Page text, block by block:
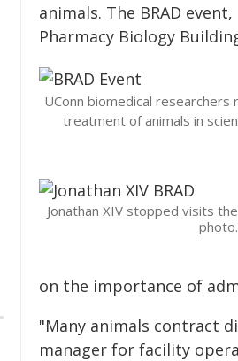
UConn biomedical
treatment of animals in
animals. The BRAD
Pharmacy Biology
Jonathan XIV stopped visits
photo.
on the importance of
"Many animals contract
manager for facility